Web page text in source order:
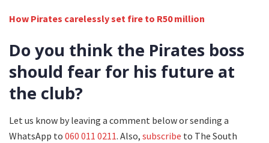
How Pirates carelessly set fire to R50 million
Do you think the Pirates boss
should fear for his future at
the club?
Let us know by leaving a comment below or sending a
WhatsApp to 060 011 0211. Also, subscribe to The South